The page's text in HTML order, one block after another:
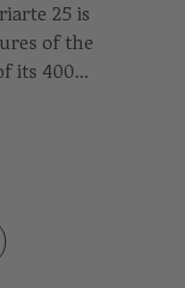
25 is
of the
its 400th